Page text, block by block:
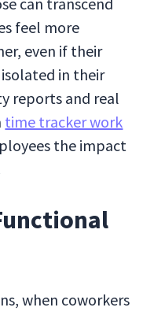
feel more
even if their
isolated in their
reports and real
time tracker work
the impact
when coworkers